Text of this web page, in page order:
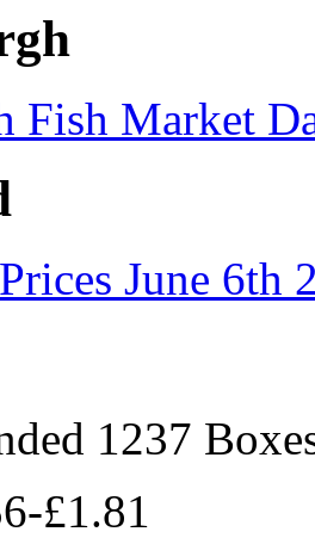
Fish Market
June 6th
1237
£1.81